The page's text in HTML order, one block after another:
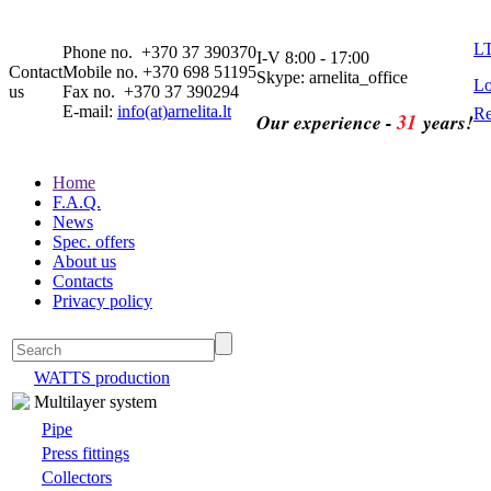
Contact
us
Phone no. +370 37 390370
Mobile no. +370 698 51195
Fax no. +370 37 390294
E-mail: info(at)arnelita.lt
I-V 8:00 - 17:00
Skype: arnelita_office
Our experience -31 years!
Home
F.A.Q.
News
Spec. offers
About us
Contacts
Privacy policy
WATTS production
Multilayer system
Pipe
Press fittings
Collectors